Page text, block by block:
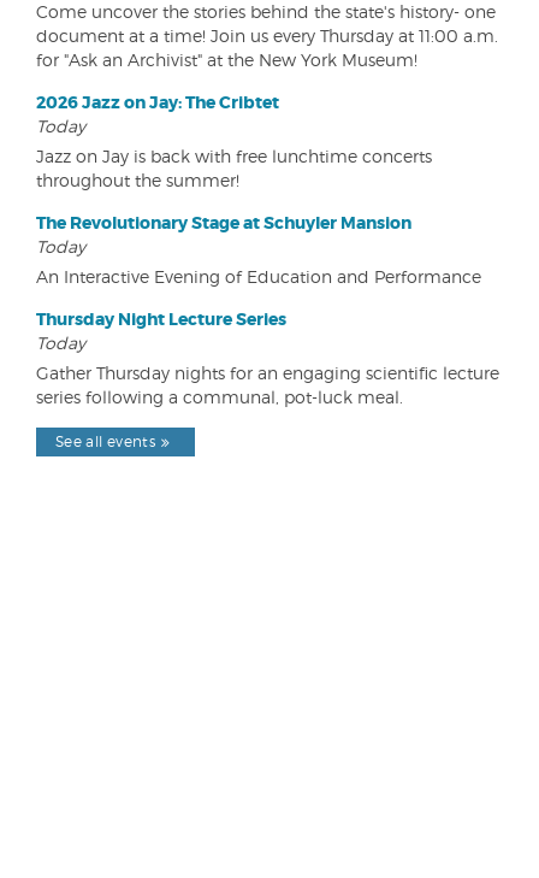
Come uncover the stories behind the state's history- one
document at a time! Join us every Thursday at 11:00 a.m.
for "Ask an Archivist" at the New York Museum!
2026 Jazz on Jay: The Cribtet
Today
Jazz on Jay is back with free lunchtime concerts
throughout the summer!
The Revolutionary Stage at Schuyler Mansion
Today
An Interactive Evening of Education and Performance
Thursday Night Lecture Series
Today
Gather Thursday nights for an engaging scientific lecture
series following a communal, pot-luck meal.
See all events